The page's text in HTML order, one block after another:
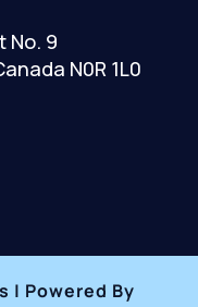
No. 9
N0R 1L0
| Powered By